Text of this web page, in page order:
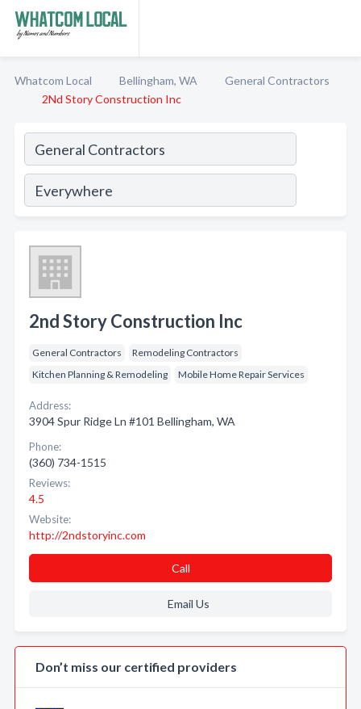
Whatcom Local Bellingham, WA
General Contractors
2Nd Story Construction Inc
2nd Story Construction Inc
General Contractors
Remodeling Contractors
Kitchen Planning & Remodeling
Mobile Home Repair Services
Address:
3904 Spur Ridge Ln #101 Bellingham, WA
Phone:
(360) 734-1515
Reviews:
4.5
Website:
http://2ndstoryinc.com
Call
Email Us
Don’t miss our certified providers